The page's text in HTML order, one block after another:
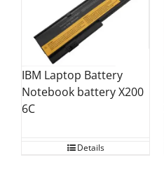
IBM Laptop Battery
Notebook battery X200
6C
Details